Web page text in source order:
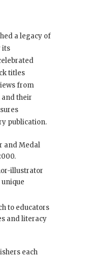
a legacy of
its
titles
from
and their
publication.
and Medal
illustrator
to educators
and literacy
each